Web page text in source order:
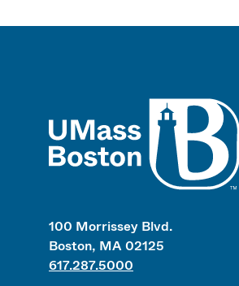
100 Morrissey Blvd.
Boston, MA 02125
617.287.5000